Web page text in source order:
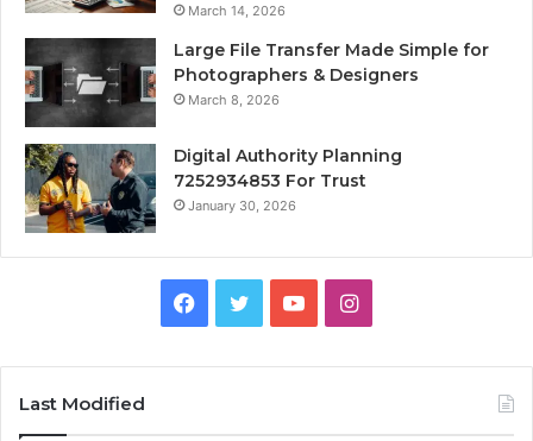
March 14, 2026
Large File Transfer Made Simple for
Photographers & Designers
March 8, 2026
Digital Authority Planning
7252934853 For Trust
January 30, 2026
Facebook
TwitterYouTubeInstagram
Last Modified